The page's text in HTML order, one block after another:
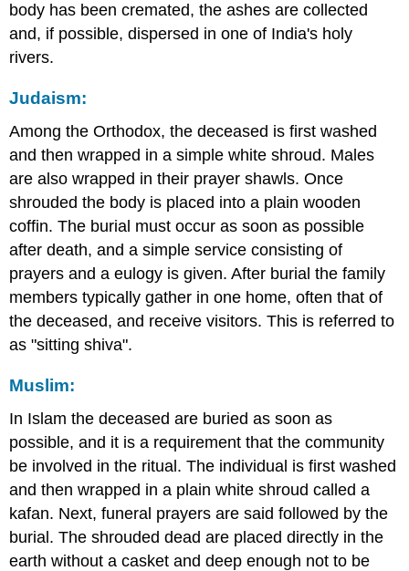
body has been cremated, the ashes are collected
and, if possible, dispersed in one of India's holy
rivers.
Judaism:
Among the Orthodox, the deceased is first washed
and then wrapped in a simple white shroud. Males
are also wrapped in their prayer shawls. Once
shrouded the body is placed into a plain wooden
coffin. The burial must occur as soon as possible
after death, and a simple service consisting of
prayers and a eulogy is given. After burial the family
members typically gather in one home, often that of
the deceased, and receive visitors. This is referred to
as "sitting shiva".
Muslim:
In Islam the deceased are buried as soon as
possible, and it is a requirement that the community
be involved in the ritual. The individual is first washed
and then wrapped in a plain white shroud called a
kafan. Next, funeral prayers are said followed by the
burial. The shrouded dead are placed directly in the
earth without a casket and deep enough not to be